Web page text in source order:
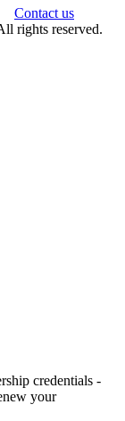
Contact us
rights reserved.
credentials -
your